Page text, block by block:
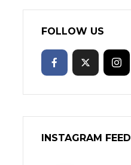
FOLLOW US
INSTAGRAM FEED